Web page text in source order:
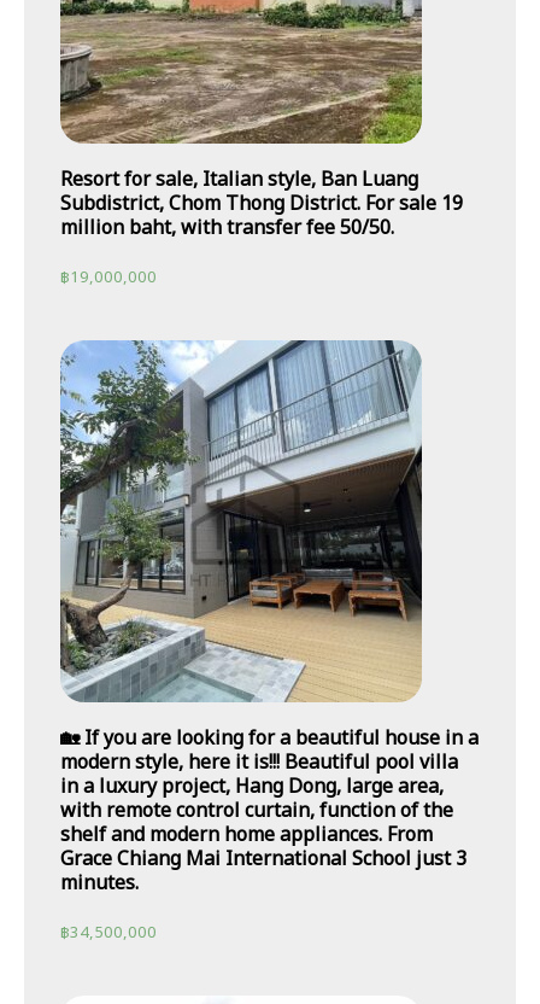
Resort for sale, Italian style, Ban Luang
Subdistrict, Chom Thong District. For sale 19
million baht, with transfer fee 50/50.
฿19,000,000
🏡 If you are looking for a beautiful house in a
modern style, here it is!!! Beautiful pool villa
in a luxury project, Hang Dong, large area,
with remote control curtain, function of the
shelf and modern home appliances. From
Grace Chiang Mai International School just 3
minutes.
฿34,500,000